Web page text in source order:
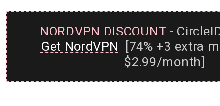
NORDVPN DISCOUNT-
Get NordVPN [74% +3 extra
$2.99/month]